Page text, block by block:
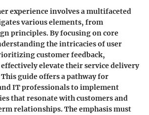
experience involves a multifaceted
various elements, from
principles. By focusing on core
the intricacies of user
customer feedback,
elevate their service delivery
guide offers a pathway for
IT professionals to implement
that resonate with customers and
relationships. The emphasis must